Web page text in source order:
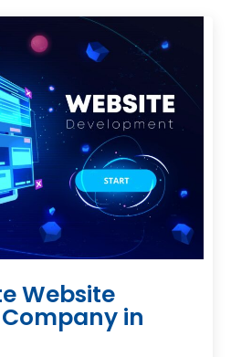
Website
in